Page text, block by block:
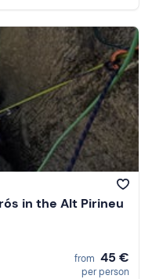
in the Alt Pirineu
from 45 €
per person